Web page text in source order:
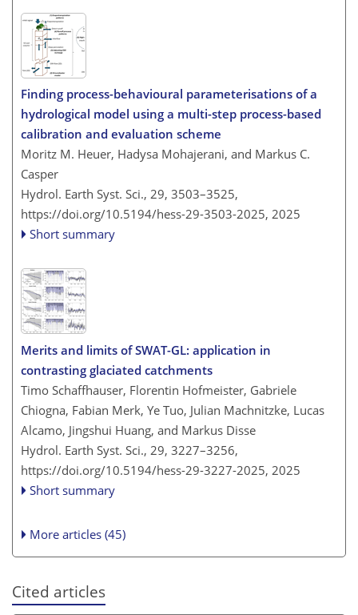
Finding process-behavioural parameterisations of a
hydrological model using a multi-step process-based
calibration and evaluation scheme
Moritz M. Heuer, Hadysa Mohajerani, and Markus C.
Casper
Hydrol. Earth Syst. Sci., 29, 3503–3525,
https://doi.org/10.5194/hess-29-3503-2025, 2025
Short summary
Merits and limits of SWAT-GL: application in
contrasting glaciated catchments
Timo Schaffhauser, Florentin Hofmeister, Gabriele
Chiogna, Fabian Merk, Ye Tuo, Julian Machnitzke, Lucas
Alcamo, Jingshui Huang, and Markus Disse
Hydrol. Earth Syst. Sci., 29, 3227–3256,
https://doi.org/10.5194/hess-29-3227-2025, 2025
Short summary
More articles (45)
Cited articles